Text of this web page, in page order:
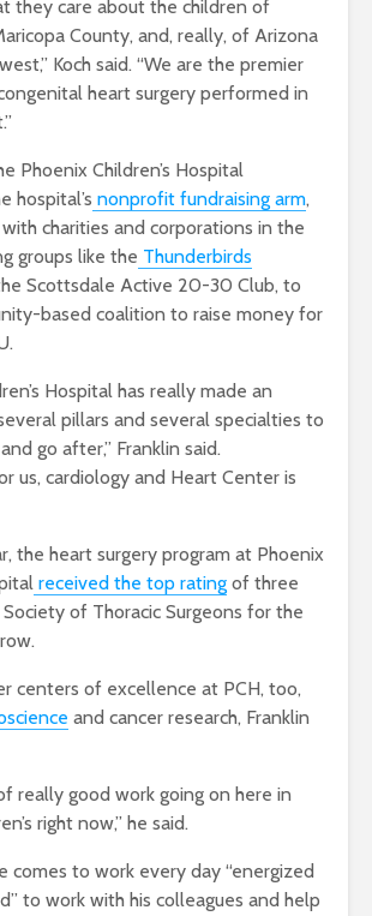
they care about the children of
County, and, really, of Arizona
Koch said. “We are the premier
heart surgery performed in
Phoenix Children’s Hospital
hospital’s nonprofit fundraising arm,
charities and corporations in the
groups like the Thunderbirds
Scottsdale Active 20-30 Club, to
based coalition to raise money for
Hospital has really made an
pillars and several specialties to
go after,” Franklin said.
us, cardiology and Heart Center is
the heart surgery program at Phoenix
received the top rating of three
of Thoracic Surgeons for the
centers of excellence at PCH, too,
and cancer research, Franklin
really good work going on here in
right now,” he said.
comes to work every day “energized
to work with his colleagues and help